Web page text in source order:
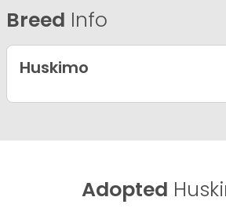
Breed Info
Huskimo
Adopted